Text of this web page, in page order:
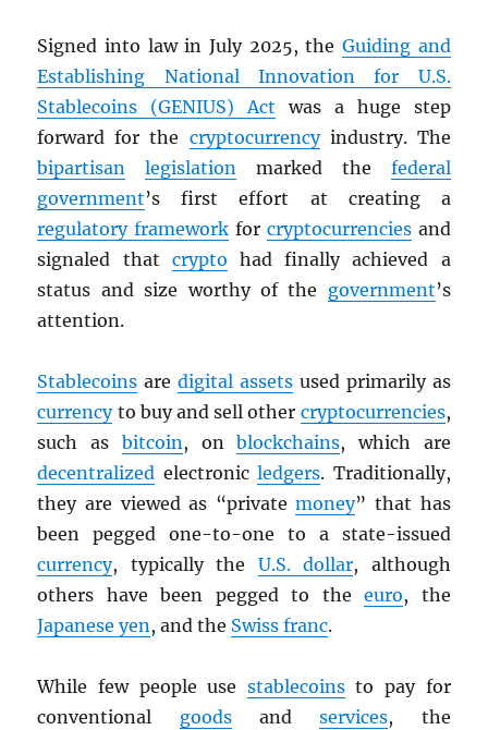
Signed into law in July 2025, the Guiding and
Establishing National Innovation for U.S.
Stablecoins (GENIUS) Act was a huge step
forward for the cryptocurrencyindustry. The
bipartisan
legislation marked the federal
government’s first effort at creating a
regulatory framework for cryptocurrenciesand
signaled that crypto had finally achieved a
status and size worthy of the government’s
attention.
Stablecoins aredigital assets used primarily as
currencyto buy and sell other cryptocurrencies,
such as bitcoin, onblockchains, which are
decentralized electronicledgers. Traditionally,
they are viewed as “privatemoney” that has
been pegged one-to-one to a state-issued
currency, typically the U.S. dollar, although
others have been pegged to theeuro, the
Japanese yen, and the Swiss franc.
While few people use stablecoinsto pay for
conventional goodsandservices, the